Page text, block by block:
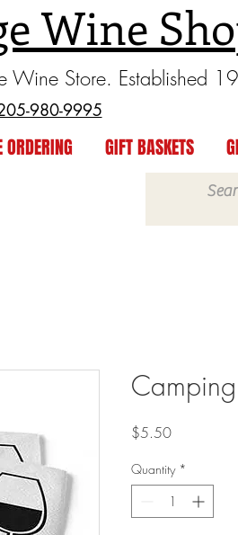
Wine
Wine Store. Established
980-9995
ORDERING GIFT BASKETS
$5.50Price
Quantity *